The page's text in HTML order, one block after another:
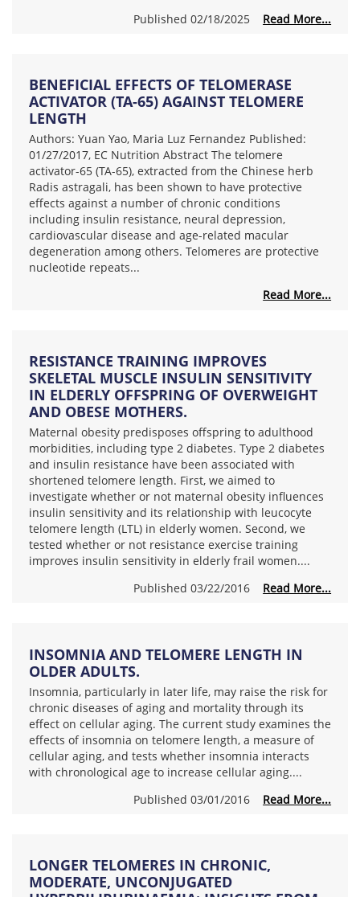
Published 02/18/2025 Read More...
BENEFICIAL EFFECTS OF TELOMERASE
ACTIVATOR (TA-65) AGAINST TELOMERE
LENGTH
Authors: Yuan Yao, Maria Luz Fernandez Published:
01/27/2017, EC Nutrition Abstract The telomere
activator-65 (TA-65), extracted from the Chinese herb
Radis astragali, has been shown to have protective
effects against a number of chronic conditions
including insulin resistance, neural depression,
cardiovascular disease and age-related macular
degeneration among others. Telomeres are protective
nucleotide repeats...
Read More...
RESISTANCE TRAINING IMPROVES
SKELETAL MUSCLE INSULIN SENSITIVITY
IN ELDERLY OFFSPRING OF OVERWEIGHT
AND OBESE MOTHERS.
Maternal obesity predisposes offspring to adulthood
morbidities, including type 2 diabetes. Type 2 diabetes
and insulin resistance have been associated with
shortened telomere length. First, we aimed to
investigate whether or not maternal obesity influences
insulin sensitivity and its relationship with leucocyte
telomere length (LTL) in elderly women. Second, we
tested whether or not resistance exercise training
improves insulin sensitivity in elderly frail women....
Published 03/22/2016 Read More...
INSOMNIA AND TELOMERE LENGTH IN
OLDER ADULTS.
Insomnia, particularly in later life, may raise the risk for
chronic diseases of aging and mortality through its
effect on cellular aging. The current study examines the
effects of insomnia on telomere length, a measure of
cellular aging, and tests whether insomnia interacts
with chronological age to increase cellular aging....
Published 03/01/2016 Read More...
LONGER TELOMERES IN CHRONIC,
MODERATE, UNCONJUGATED